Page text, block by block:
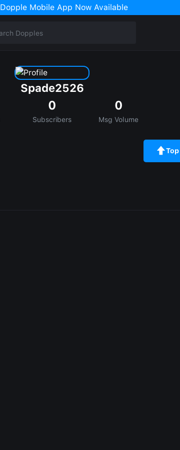
Dopple Mobile App Now Available
Spade2526
0
Subscribers
0
Msg Volume
Top